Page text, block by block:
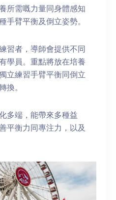
所需嘅力量同身體感知
手臂平衡及倒立姿勢。
習者，導師會提供不同
學員。重點將放在培養
立練習手臂平衡同倒立
換。
多端，能帶來多種益
平衡力同專注力，以及